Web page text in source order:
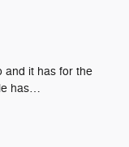
and it has for the
has…